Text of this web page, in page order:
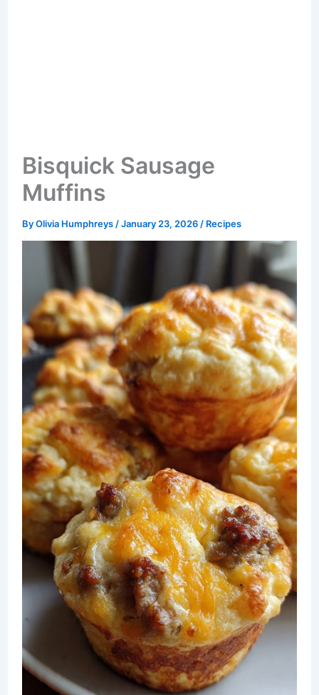
Bisquick Sausage
Muffins
ByOlivia Humphreys /January 23, 2026 / Recipes